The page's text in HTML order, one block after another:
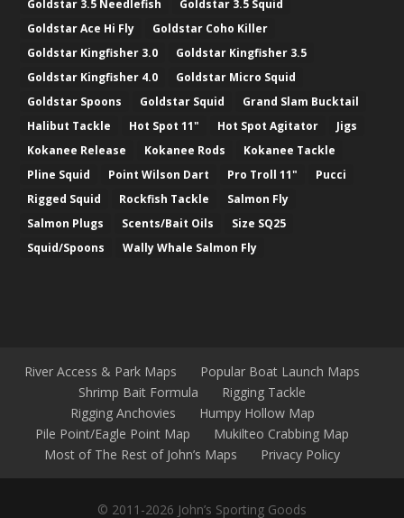
Goldstar 3.5 Needlefish
Goldstar 3.5 Squid
Goldstar Ace Hi Fly
Goldstar Coho Killer
Goldstar Kingfisher 3.0
Goldstar Kingfisher 3.5
Goldstar Kingfisher 4.0
Goldstar Micro Squid
Goldstar Spoons
Goldstar Squid
Grand Slam Bucktail
Halibut Tackle
Hot Spot 11" Hot Spot Agitator
Jigs
Kokanee Release
Kokanee Rods
Kokanee Tackle
Pline Squid
Point Wilson Dart Pro Troll 11"
Pucci
Rigged Squid
Rockfish Tackle
Salmon Fly
Salmon Plugs
Scents/Bait Oils
Size SQ25
Squid/Spoons
Wally Whale Salmon Fly
River Access & Park Maps
Popular Boat Launch Maps
Shrimp Bait Formula
Rigging Tackle
Rigging Anchovies
Humpy Hollow Map
Pile Point/Eagle Point Map
Mukilteo Crabbing Map
Most of The Rest of John’s Maps
Privacy Policy
© 2011-2026 John’s Sporting Goods